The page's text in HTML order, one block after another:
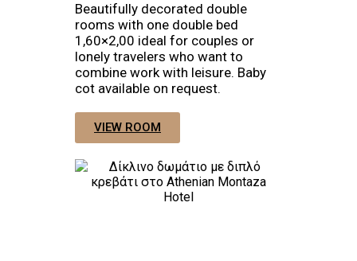
Beautifully decorated double
rooms with one double bed
1,60×2,00 ideal for couples or
lonely travelers who want to
combine work with leisure. Baby
cot available on request.
VIEW ROOM